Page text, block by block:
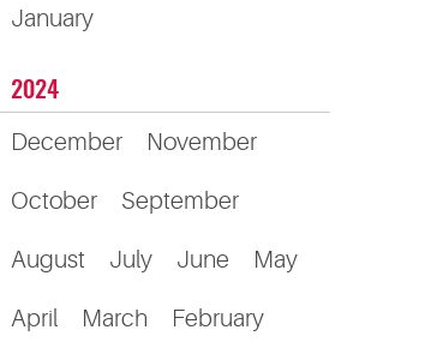
January
2024
December November
October September
August July June May
April March February